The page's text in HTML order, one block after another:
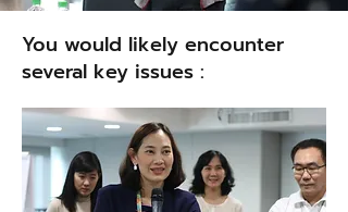
You would likely encounter
several key issues :